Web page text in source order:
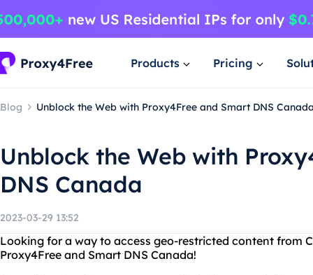
Products Pricing
Blog Unblock the Web with Proxy4Free and Smart DNS
Unblock the Web with
DNS Canada
2023-03-29 13:52
Looking for a way to access geo-restricted content from
Proxy4Free and Smart DNS Canada!